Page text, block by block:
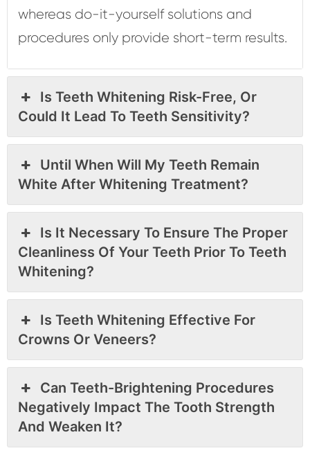
whereas do-it-yourself solutions and
procedures only provide short-term results.
Is Teeth Whitening Risk-Free, Or
Could It Lead To Teeth Sensitivity?
Until When Will My Teeth Remain
White After Whitening Treatment?
Is It Necessary To Ensure The Proper
Cleanliness Of Your Teeth Prior To Teeth
Whitening?
Is Teeth Whitening Effective For
Crowns Or Veneers?
Can Teeth-Brightening Procedures
Negatively Impact The Tooth Strength
And Weaken It?